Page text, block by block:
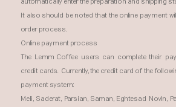
It also should be noted that the online payment
order process.
Online payment process
The Lemm Coffee users can complete their
credit cards. Currently, the credit card of the
payment system:
Meli, Saderat, Parsian, Saman, Eghtesad Novin,